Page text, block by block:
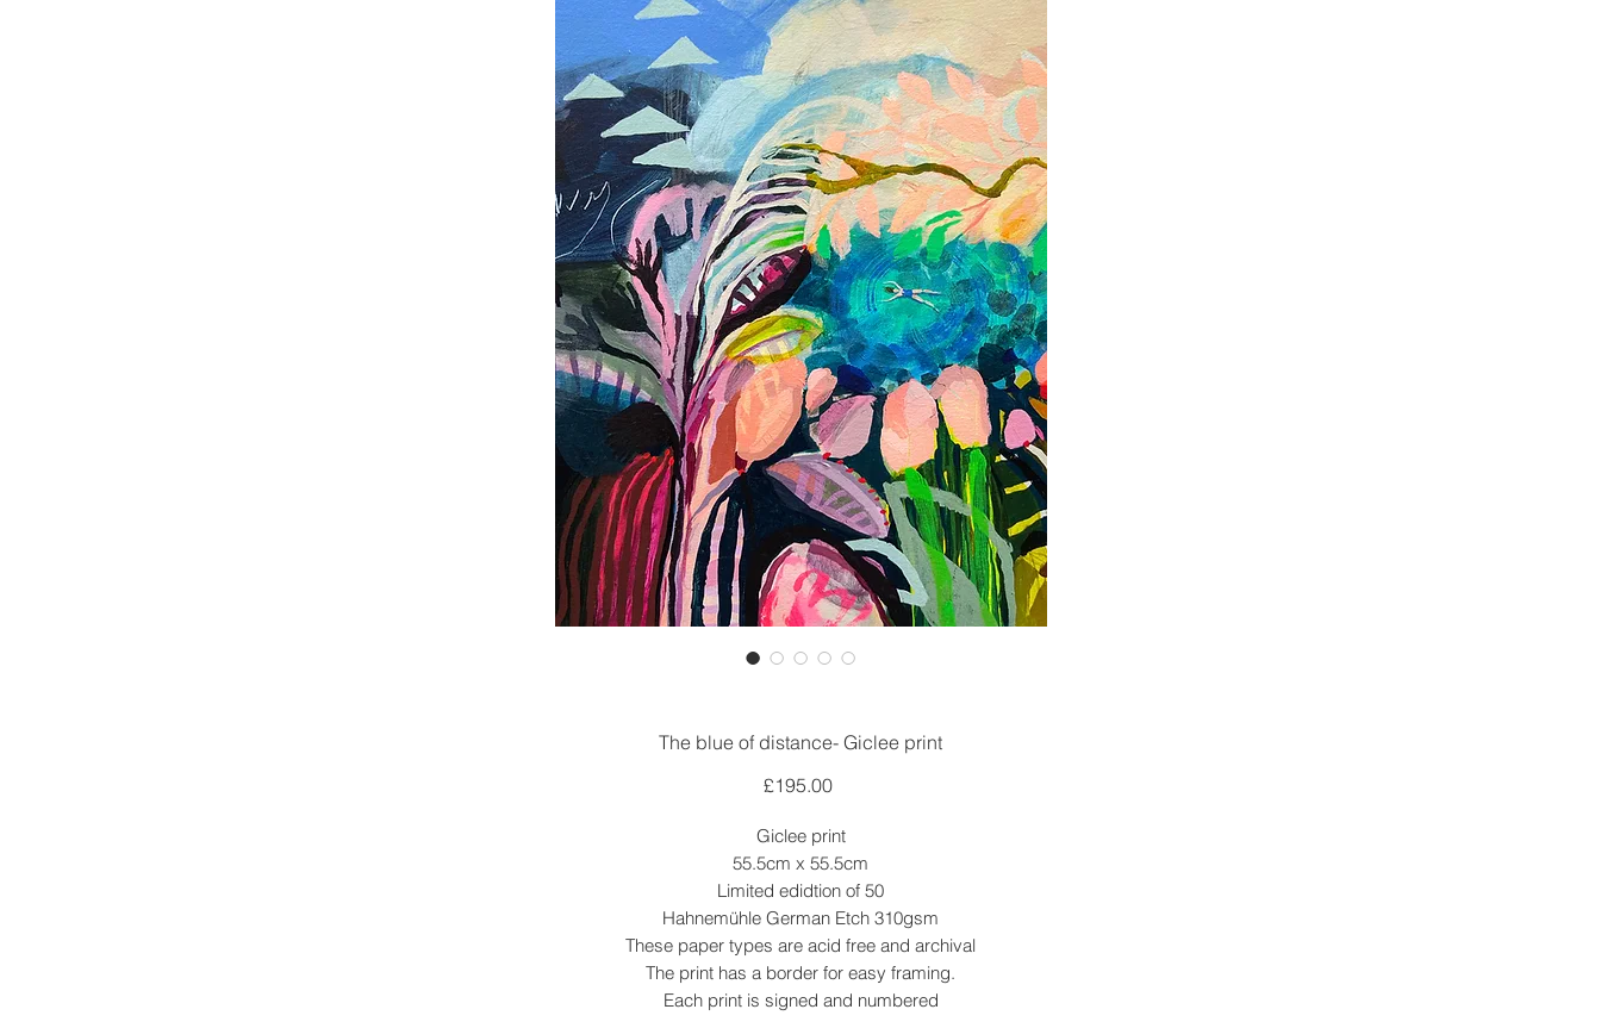
The blue of distance- Giclee print
£195.00Price
Giclee print
55.5cm x 55.5cm
Limited edidtion of 50
Hahnemühle German Etch 310gsm
These paper types are acid free and archival
The print has a border for easy framing.
Each print is signed and numbered